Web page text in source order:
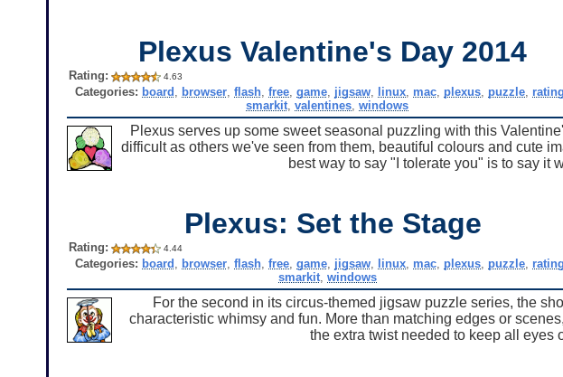
Plexus Valentine's Day 2014
Rating: 4.63
Categories: board browser ,flash ,free ,game jigsaw linux mac plexus puzzle
smarkit ,valentines ,windows
Plexus serves up some sweet seasonal puzzling with this
difficult as others we've seen from them, beautiful colours and cute
best way to say "I tolerate you" is to say it
Plexus: Set the Stage
Rating: 4.44
Categories: board browser ,flash ,free ,game jigsaw linux mac plexus puzzle
smarkit, windows
For the second in its circus-themed jigsaw puzzle series, the
characteristic whimsy and fun. More than matching edges or
the extra twist needed to keep all eyes